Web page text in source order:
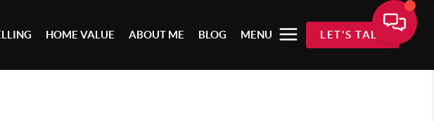
HOME VALUE ABOUT ME BLOG MENU LET'S TALK